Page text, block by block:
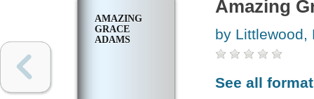
AMAZING
GRACE
ADAMS
Amazing
by Littlewood,
See all